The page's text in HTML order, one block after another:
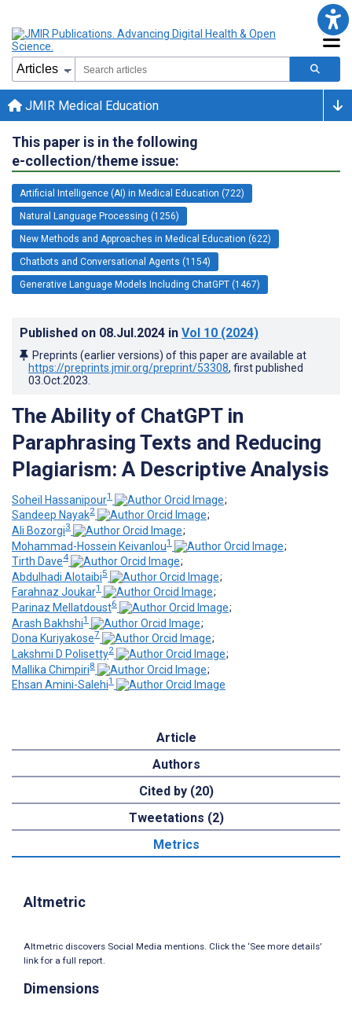
JMIR Medical Education
This paper is in the following
e-collection/theme issue:
Artificial Intelligence (AI) in Medical Education (722)
Natural Language Processing (1256)
New Methods and Approaches in Medical Education (622)
Chatbots and Conversational Agents (1154)
Generative Language Models Including ChatGPT (1467)
Published on 08.Jul.2024 in Vol 10 (2024)
Preprints (earlier versions) of this paper are available at
https://preprints.jmir.org/preprint/53308, first published
03.Oct.2023
The Ability of ChatGPT in
Paraphrasing Texts and Reducing
Plagiarism: A Descriptive Analysis
Soheil Hassanipour1
;
Sandeep Nayak2
;
Ali Bozorgi3
;
Mohammad-Hossein Keivanlou1
;
Tirth Dave4
;
Abdulhadi Alotaibi5
;
Farahnaz Joukar1
;
Parinaz Mellatdoust6
;
Arash Bakhshi1
;
Dona Kuriyakose7
;
Lakshmi D Polisetty2
;
Mallika Chimpiri8
;
Ehsan Amini-Salehi1
Article
Authors
Cited by (20)
Tweetations (2)
Metrics
Altmetric
Altmetric discovers Social Media mentions. Click the ‘See more details’
link for a full report.
Dimensions